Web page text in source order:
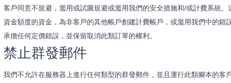
客戶同意不規避，濫用或試圖規避或濫用我們的安全措施和/或計費系統
資金額度的資金，為非客戶的其他帳戶創建計費帳戶，或濫用我們中的
承擔任何定價錯誤，並保留取消此類訂單的權利。
禁止群發郵件
我們不允許在服務器上進行任何類型的群發郵件，並且運行此類腳本的